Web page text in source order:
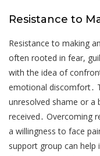
Resistance to
Resistance to making
often rooted in fear,
with the idea of
emotional discomfort․
unresolved shame or a
received․ Overcoming
a willingness to face
support group can help